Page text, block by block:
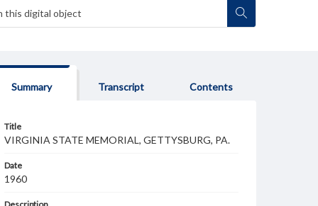
Summary Transcript Contents
Title
VIRGINIA STATE MEMORIAL, GETTYSBURG, PA.
Date
1960